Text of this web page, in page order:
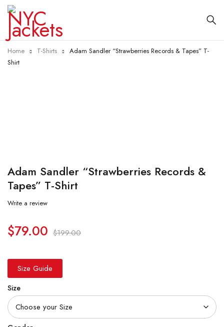
Home T-Shirts
Adam Sandler “Strawberries Records & Tapes” T-
Shirt
Adam Sandler “Strawberries Records &
Tapes” T-Shirt
Write a review
$199.00
$79.00
Size Guide
Size